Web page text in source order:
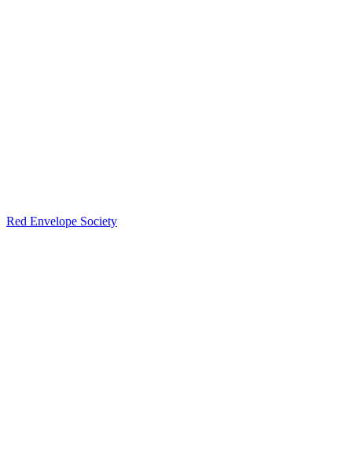
Red Envelope Society